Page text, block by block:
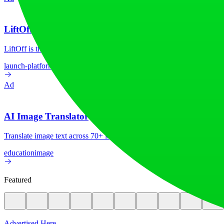
LiftOff
LiftOff is the product launch platform for makers to launch products,
launch-platform
Ad
AI Image Translator
Translate image text across 70+ languages with our advanced AI
educationimage
Featured